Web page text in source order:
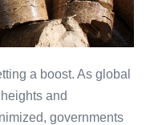
a boost. As global
and
governments